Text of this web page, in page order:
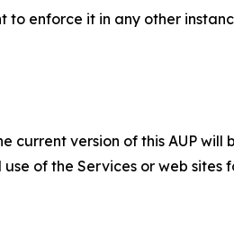
to enforce it in any other
current version of this AUP
of the Services or web sites